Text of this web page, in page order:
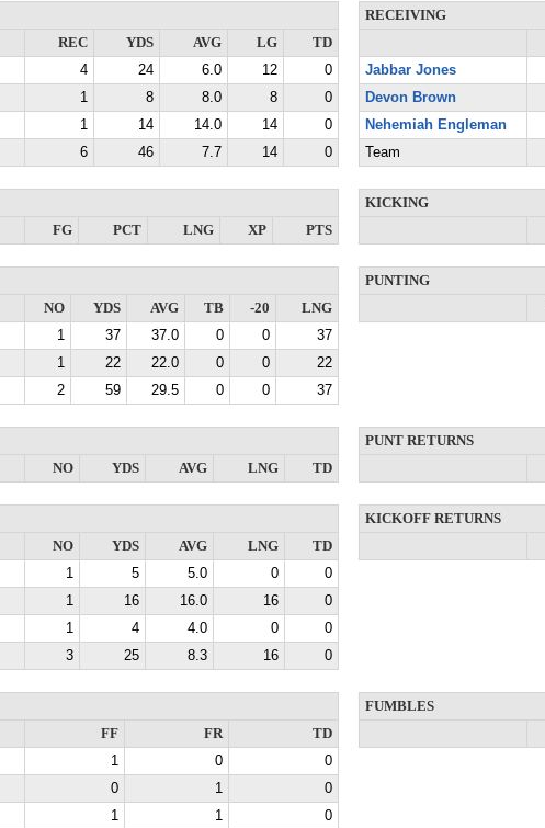
REC
YDS AVG LG
TD
4 24 6.0 12
0
1 8 8.0 8
0
1 14 14.0 14
0
6 46 7.7 14 0
RECEIVING
Jabbar Jones
Devon Brown
Nehemiah Engleman
Team
FG
PCT LNG XP PTS
KICKING
NO
YDS AVG TB -20
LNG
1 37 37.0 0 0
37
1 22 22.0 0 0
22
2 59 29.5 0 0 37
PUNTING
NO
YDS AVG LNG TD
PUNT RETURNS
NO
YDS AVG LNG
TD
1 5 5.0 0
0
1 16 16.0 16
0
1 4 4.0 0
0
3 25 8.3 16 0
KICKOFF RETURNS
FF
FR
TD
1 0
0
0 1
0
1 1 0
FUMBLES